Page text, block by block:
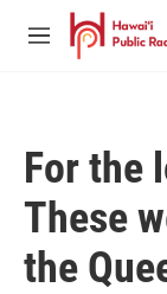
Skip to main
M
For the
These
the